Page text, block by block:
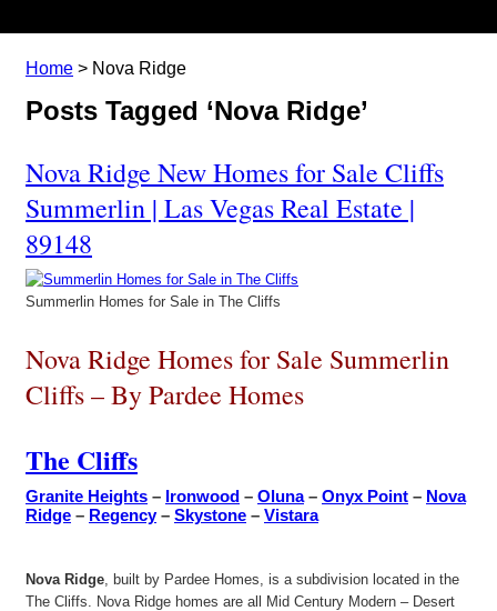
Home > Nova Ridge
Posts Tagged ‘Nova Ridge’
Nova Ridge New Homes for Sale Cliffs
Summerlin | Las Vegas Real Estate |
89148
Summerlin Homes for Sale in The Cliffs
Nova Ridge Homes for Sale Summerlin
Cliffs – By Pardee Homes
The Cliffs
Granite Heights – Ironwood – Oluna– Onyx Point – Nova
Ridge – Regency– Skystone – Vistara
Nova Ridge, built by Pardee Homes, is a subdivision located in the
The Cliffs. Nova Ridge homes are all Mid Century Modern – Desert